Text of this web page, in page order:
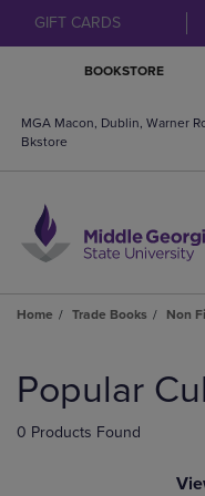
GIFT CARDS
BOOKSTORE
MGA Macon, Dublin, Warner
Bkstore
Home Trade Books Non
products
Popular
0 Products Found